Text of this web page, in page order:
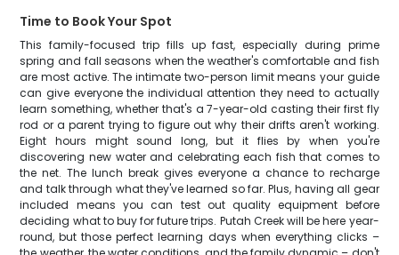
Time to Book Your Spot
This family-focused trip fills up fast, especially during prime
spring and fall seasons when the weather's comfortable and fish
are most active. The intimate two-person limit means your guide
can give everyone the individual attention they need to actually
learn something, whether that's a 7-year-old casting their first fly
rod or a parent trying to figure out why their drifts aren't working.
Eight hours might sound long, but it flies by when you're
discovering new water and celebrating each fish that comes to
the net. The lunch break gives everyone a chance to recharge
and talk through what they've learned so far. Plus, having all gear
included means you can test out quality equipment before
deciding what to buy for future trips. Putah Creek will be here year-
round, but those perfect learning days when everything clicks –